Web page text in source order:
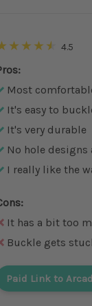
4.5
Most
It's easy to
It's very durable
No hole designs
I really like the
It has a bit too
Buckle gets
Paid Link to